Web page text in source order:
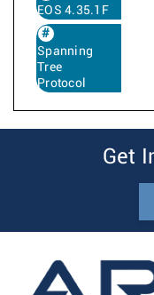
EOS 4.35.1F
Spanning
Tree
Protocol
Get